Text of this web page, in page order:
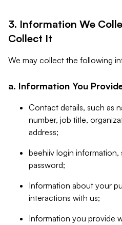
3. Information We
Collect It
We may collect the following
a. Information You
Contact details, such as
number, job title,
address;
beehiiv login information,
password;
Information about your
interactions with us;
Information you provide